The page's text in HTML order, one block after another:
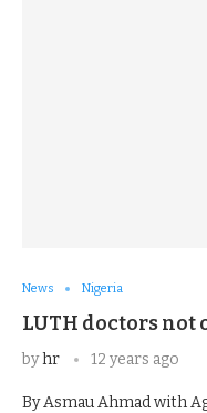
News Nigeria
LUTH doctors not
byhr 12 years ago
By Asmau Ahmad with